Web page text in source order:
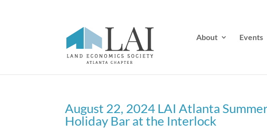
About Events
August 22, 2024 LAI Atlanta
Holiday Bar at the Interlock